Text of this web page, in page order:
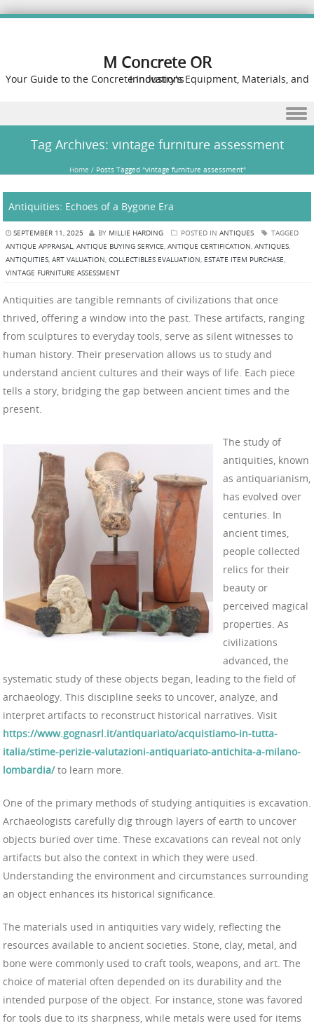
M Concrete OR
Your Guide to the Concrete Industry's Equipment, Materials, and Innovations
Tag Archives: vintage furniture assessment
Home / Posts Tagged "vintage furniture assessment"
Antiquities: Echoes of a Bygone Era
SEPTEMBER 11, 2025 BY MILLIE HARDING POSTED IN ANTIQUES
TAGGED
ANTIQUE APPRAISAL, ANTIQUE BUYING SERVICE, ANTIQUE CERTIFICATION, ANTIQUES,
ANTIQUITIES, ART VALUATION, COLLECTIBLES EVALUATION, ESTATE ITEM PURCHASE,
VINTAGE FURNITURE ASSESSMENT
Antiquities are tangible remnants of civilizations that once
thrived, offering a window into the past. These artifacts, ranging
from sculptures to everyday tools, serve as silent witnesses to
human history. Their preservation allows us to study and
understand ancient cultures and their ways of life. Each piece
tells a story, bridging the gap between ancient times and the
present.
The study of
antiquities, known
as antiquarianism,
has evolved over
centuries. In
ancient times,
people collected
relics for their
beauty or
perceived magical
properties. As
civilizations
advanced, the
systematic study of these objects began, leading to the field of
archaeology. This discipline seeks to uncover, analyze, and
interpret artifacts to reconstruct historical narratives. Visit
https://www.gognasrl.it/antiquariato/acquistiamo-in-tutta-
italia/stime-perizie-valutazioni-antiquariato-antichita-a-milano-
lombardia/to learn more.
One of the primary methods of studying antiquities is excavation.
Archaeologists carefully dig through layers of earth to uncover
objects buried over time. These excavations can reveal not only
artifacts but also the context in which they were used.
Understanding the environment and circumstances surrounding
an object enhances its historical significance.
The materials used in antiquities vary widely, reflecting the
resources available to ancient societies. Stone, clay, metal, and
bone were commonly used to craft tools, weapons, and art. The
choice of material often depended on its durability and the
intended purpose of the object. For instance, stone was favored
for tools due to its sharpness, while metals were used for items